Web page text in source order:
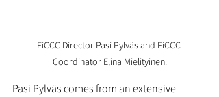
FiCCC Director Pasi Pylväs and FiCCC
Coordinator Elina Mielityinen.
Pasi Pylväs comes from an extensive